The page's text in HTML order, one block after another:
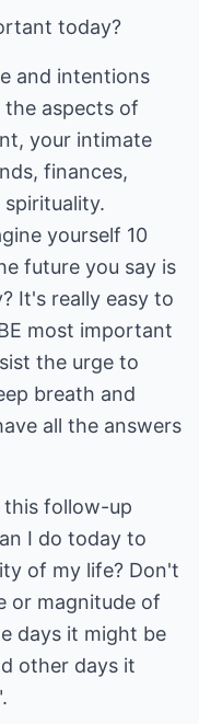
today?
and intentions
the aspects of
your intimate
finances,
yourself 10
future you say is
It's really easy to
most important
the urge to
breath and
all the answers
this follow-up
I do today to
of my life? Don't
or magnitude of
days it might be
other days it